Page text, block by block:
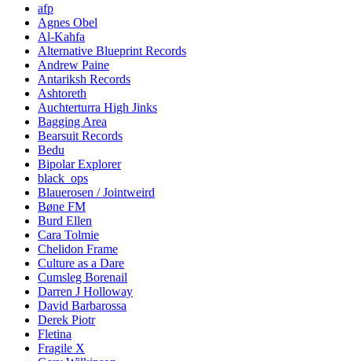
afp
Agnes Obel
Al-Kahfa
Alternative Blueprint Records
Andrew Paine
Antariksh Records
Ashtoreth
Auchterturra High Jinks
Bagging Area
Bearsuit Records
Bedu
Bipolar Explorer
black_ops
Blauerosen / Jointweird
Bøne FM
Burd Ellen
Cara Tolmie
Chelidon Frame
Culture as a Dare
Cumsleg Borenail
Darren J Holloway
David Barbarossa
Derek Piotr
Fletina
Fragile X